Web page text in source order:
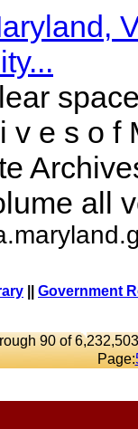
v e s o f
all
Government
90 of
Page: